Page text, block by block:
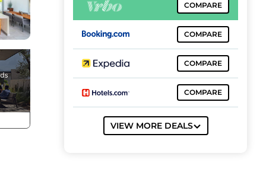
COMPARE
COMPARE
COMPARE
COMPARE
VIEW MORE DEALS